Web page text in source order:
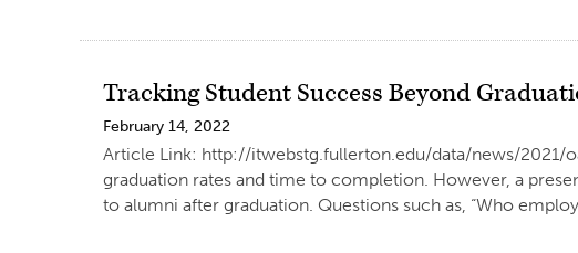
Tracking Student Success Beyond
February 14, 2022
Article Link: http://itwebstg.fullerton.edu/data/news/2021/
graduation rates and time to completion. However, a
to alumni after graduation. Questions such as, “Who